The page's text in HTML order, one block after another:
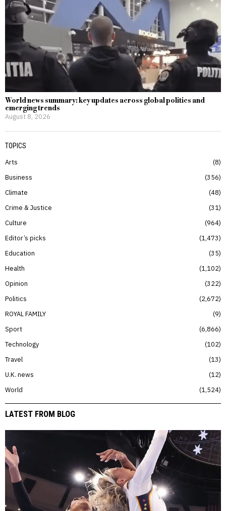
World news summary: key updates across global politics and
emerging trends
August 8, 2026
TOPICS
Arts
8
Business
356
Climate
48
Crime & Justice
31
Culture
964
Editor’s picks
1,473
Education
35
Health
1,102
Opinion
322
Politics
2,672
ROYAL FAMILY
9
Sport
6,866
Technology
102
Travel
13
U.K. news
12
World
1,524
LATEST FROM BLOG